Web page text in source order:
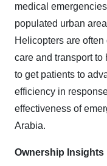
medical
populated urban
Helicopters are
care and transport to
to get patients to
efficiency in
effectiveness of
Arabia.
Ownership Insights